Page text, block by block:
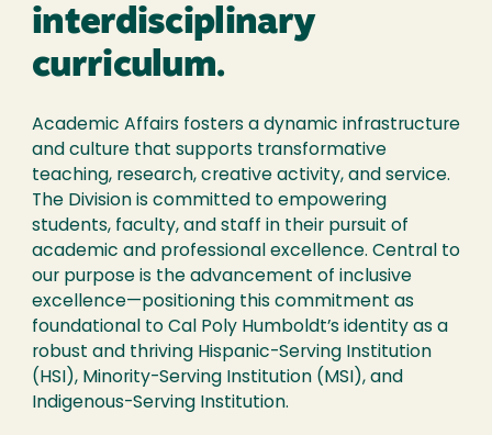
interdisciplinary
curriculum.
Academic Affairs fosters a dynamic infrastructure
and culture that supports transformative
teaching, research, creative activity, and service.
The Division is committed to empowering
students, faculty, and staff in their pursuit of
academic and professional excellence. Central to
our purpose is the advancement of inclusive
excellence—positioning this commitment as
foundational to Cal Poly Humboldt’s identity as a
robust and thriving Hispanic-Serving Institution
(HSI), Minority-Serving Institution (MSI), and
Indigenous-Serving Institution.